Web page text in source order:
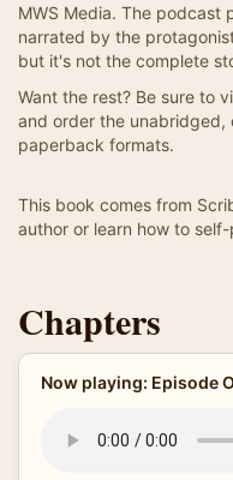
MWS Media. The podcast
narrated by the
but it's not the complete
Want the rest? Be sure to
and order the unabridged,
paperback formats.
This book comes from
author or learn how to
Chapters
Now playing: Episode